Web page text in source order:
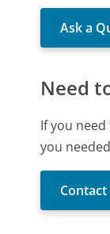
Ask a
Need
If you
you